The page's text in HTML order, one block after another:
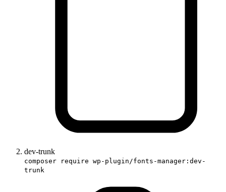
dev-trunk
composer require wp-plugin/fonts-manager:dev-
trunk